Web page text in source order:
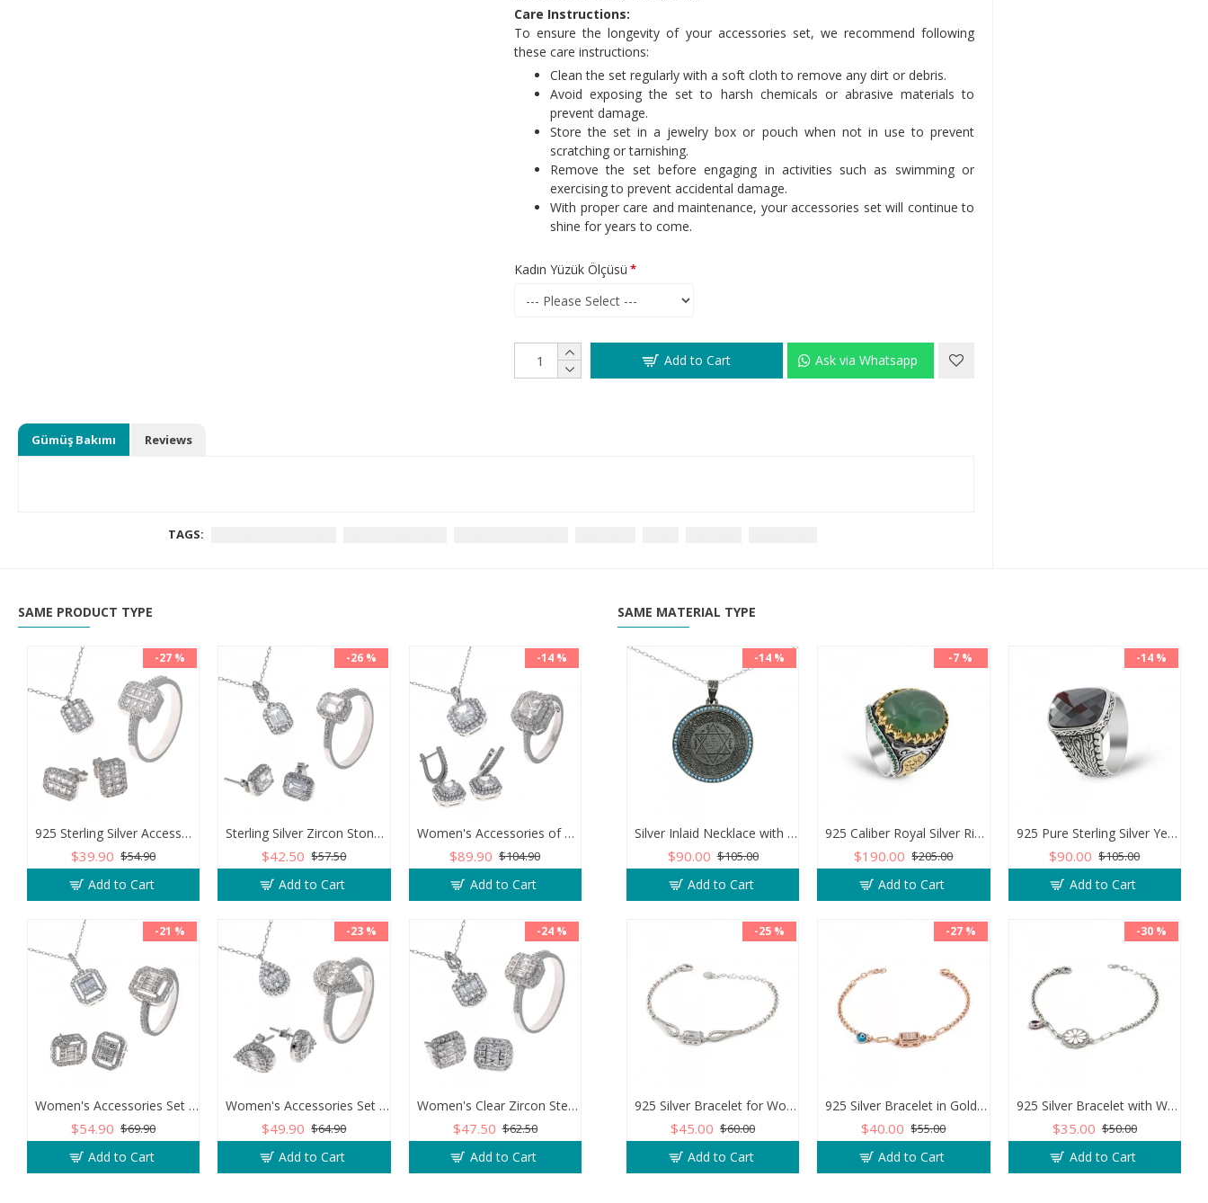
Care Instructions:
To ensure the longevity of your accessories set, we recommend following
these care instructions:
Clean the set regularly with a soft cloth to remove any dirt or debris.
Avoid exposing the set to harsh chemicals or abrasive materials to
prevent damage.
Store the set in a jewelry box or pouch when not in use to prevent
scratching or tarnishing.
Remove the set before engaging in activities such as swimming or
exercising to prevent accidental damage.
With proper care and maintenance, your accessories set will continue to
shine for years to come.
Kadın Yüzük Ölçüsü
Add to Cart Ask via Whatsapp
Gümüş Bakımı Reviews
TAGS:
SAME PRODUCT TYPE
-27 %
925 Sterling Silver Accessories Set Encrusted with Sparkling Zircon Stones
$39.90 $54.90
Add to Cart
-26 %
Sterling Silver Zircon Stone Accessory Set for Women
$42.50 $57.50
Add to Cart
-14 %
Women's Accessories of 925 Sterling Silver, Necklace, Earrings, and Ring Decorated with Zircon Stone
$89.90 $104.90
Add to Cart
-21 %
Women's Accessories Set of 925 Sterling Silver Studded with Zircon Stone
$54.90 $69.90
Add to Cart
-23 %
Women's Accessories Set of 925 Sterling Silver with Teardrop Design
$49.90 $64.90
Add to Cart
-24 %
Women's Clear Zircon Sterling Silver Jewelry Set for Wedding or Engagement
$47.50 $62.50
Add to Cart
SAME MATERIAL TYPE
-14 %
Silver Inlaid Necklace with Blue Zircon Stone and Al-Qalam Surah 51 Verse
$90.00 $105.00
Add to Cart
-7 %
925 Caliber Royal Silver Ring with Inlaid and Studded Zircon Stone Lobes
$190.00 $205.00
Add to Cart
-14 %
925 Pure Sterling Silver Yemeni Agate Men's Ring - Handmade Luxury from Turkey
$90.00 $105.00
Add to Cart
-25 %
925 Silver Bracelet for Women with Zircon Stones - Simple and Exquisite Design
$45.00 $60.00
Add to Cart
-27 %
925 Silver Bracelet in Gold Color with Zircon Stone and Evil Eye Teardrop
$40.00 $55.00
Add to Cart
-30 %
925 Silver Bracelet with White Flower of Optimism and Teardrop Zircon Stone
$35.00 $50.00
Add to Cart